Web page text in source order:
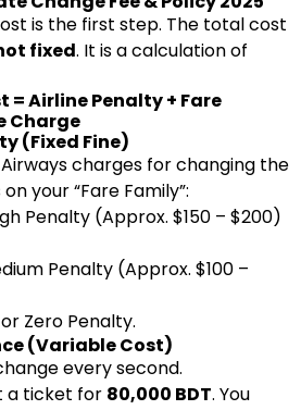
is the first step. The total cost
fixed. It is a calculation of
= Airline Penalty + Fare
Charge
(Fixed Fine)
charges for changing the
your “Fare Family”:
Penalty (Approx. $150 – $200)
Penalty (Approx. $100 –
Zero Penalty.
(Variable Cost)
every second.
a ticket for 80,000 BDT. You